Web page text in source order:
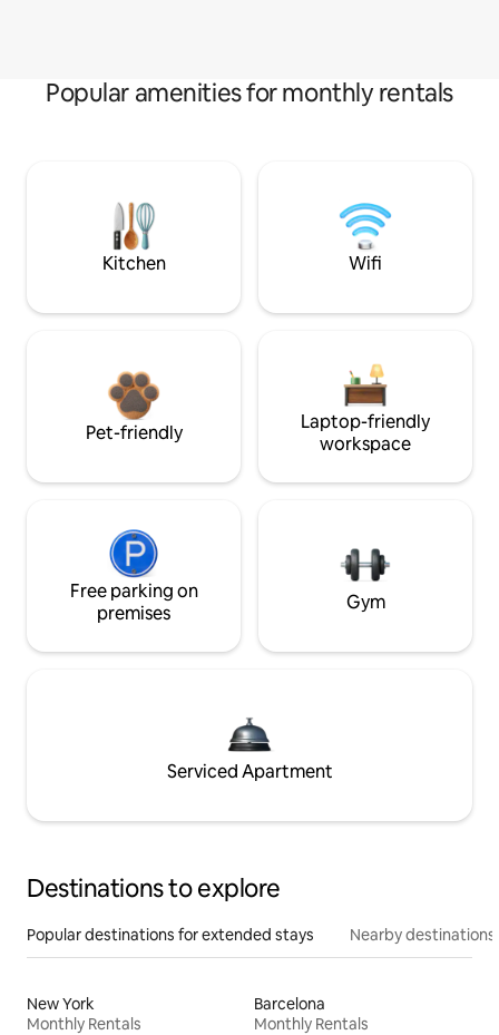
Popular amenities for monthly rentals
Kitchen Wifi
Pet-friendly
Laptop-friendly
workspace
Free parking on
premises
Gym
Serviced Apartment
Destinations to explore
Popular destinations for extended stays Nearby destinations
New York
Monthly Rentals
Barcelona
Monthly Rentals